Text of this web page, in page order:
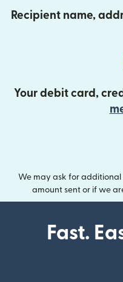
Recipient name,
Your debit card,
We may ask for
amount sent or if we
Fast.